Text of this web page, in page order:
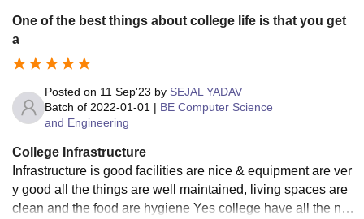
One of the best things about college life is that you get
a
Posted on 11 Sep'23 by SEJAL YADAV
Batch of 2022-01-01 | BE Computer Science
and Engineering
College Infrastructure
Infrastructure is good facilities are nice & equipment are ver
y good all the things are well maintained, living spaces are
clean and the food are hygiene Yes college have all the nec